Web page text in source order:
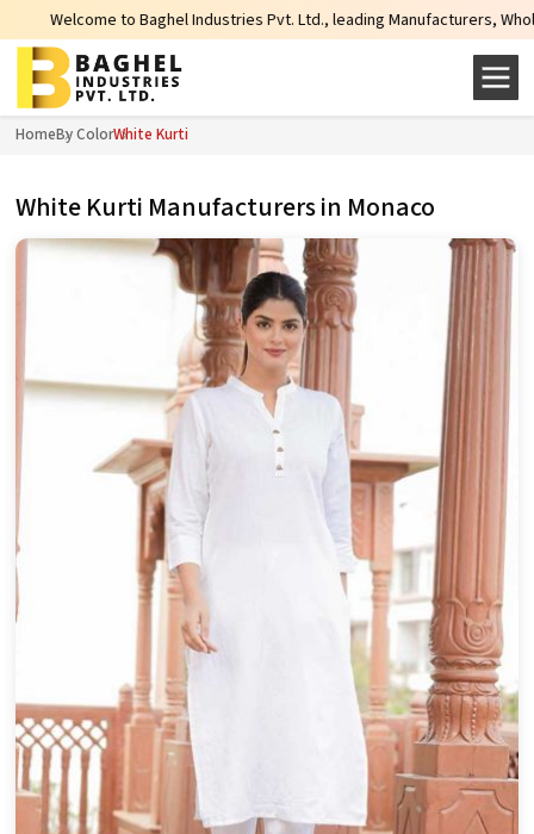
Industries Pvt. Ltd., leading Manufacturers, Wholesale Suppliers
HomeBy ColorWhite Kurti
White Kurti Manufacturers in Monaco